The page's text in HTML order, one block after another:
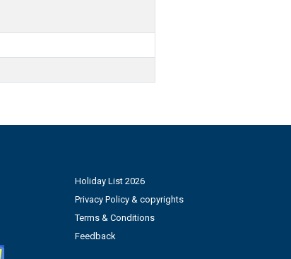
Holiday List 2026
Privacy Policy & copyrights
Terms & Conditions
Feedback